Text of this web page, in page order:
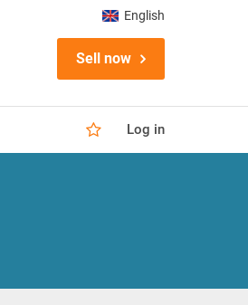
Sell now
Log in
English